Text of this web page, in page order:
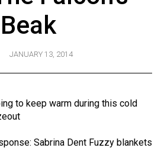
Beak
JANUARY 13, 2014
to keep warm during this cold
Sabrina Dent Fuzzy blankets